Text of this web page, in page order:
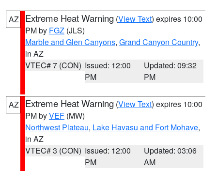
AZ Extreme Heat Warning (View Text) expires 10:00
PM by FGZ (JLS)
Marble and Glen Canyons, Grand Canyon Country,
in AZ
VTEC# 7 (CON) Issued: 12:00
PM
Updated: 09:32
PM
AZ Extreme Heat Warning (View Text) expires 10:00
PM byVEF (MW)
Northwest Plateau, Lake Havasu and Fort Mohave,
in AZ
VTEC# 3 (CON) Issued: 12:00
PM
Updated: 03:06
AM